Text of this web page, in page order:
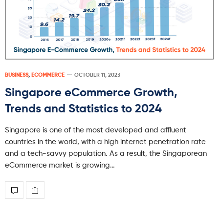
BUSINESS, ECOMMERCE OCTOBER 11, 2023
Singapore eCommerce Growth,
Trends and Statistics to 2024
Singapore is one of the most developed and affluent
countries in the world, with a high internet penetration rate
and a tech-savvy population. As a result, the Singaporean
eCommerce market is growing…